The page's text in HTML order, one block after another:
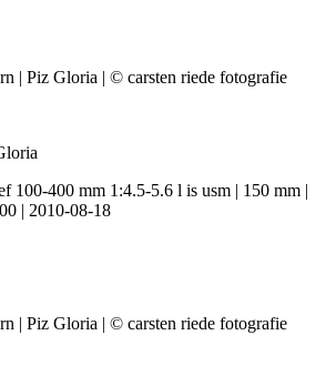
100-400 mm 1:4.5-5.6 l is usm | 150 mm |
| 2010-08-18